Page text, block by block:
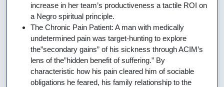
increase in her team’s productiveness a tactile ROI on
a Negro spiritual principle.
The Chronic Pain Patient: A man with medically
undetermined pain was target-hunting to explore
the”secondary gains” of his sickness through ACIM’s
lens of the”hidden benefit of suffering.” By
characteristic how his pain cleared him of sociable
obligations he feared, his family relationship to the